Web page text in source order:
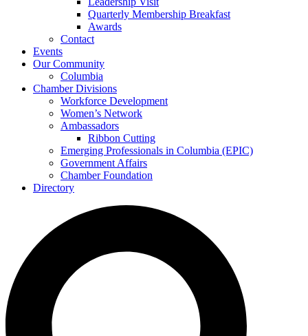
Quarterly Membership Breakfast
Awards
Contact
Events
Our Community
Columbia
Chamber Divisions
Workforce Development
Women’s Network
Ambassadors
Ribbon Cutting
Emerging Professionals in Columbia (EPIC)
Government Affairs
Chamber Foundation
Directory